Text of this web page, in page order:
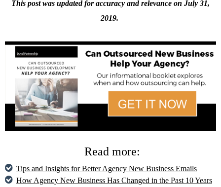
This post was updated for accuracy and relevance on July 31,
2019.
Read more:
Tips and Insights for Better Agency New Business Emails
How Agency New Business Has Changed in the Past 10 Years